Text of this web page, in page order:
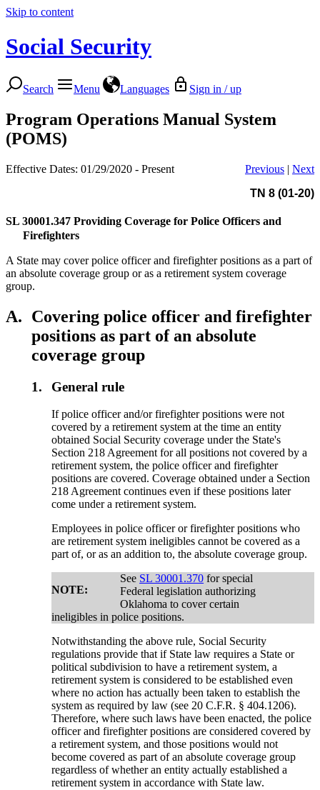
Skip to content
Social Security
Search Menu Languages Sign in / up
Program Operations Manual System
(POMS)
Effective Dates: 01/29/2020 - Present Previous | Next
TN 8 (01-20)
SL 30001.347 Providing Coverage for Police Officers and
Firefighters
A State may cover police officer and firefighter positions as a part of
an absolute coverage group or as a retirement system coverage
group.
A. Covering police officer and firefighter
positions as part of an absolute
coverage group
1. General rule
If police officer and/or firefighter positions were not
covered by a retirement system at the time an entity
obtained Social Security coverage under the State's
Section 218 Agreement for all positions not covered by a
retirement system, the police officer and firefighter
positions are covered. Coverage obtained under a Section
218 Agreement continues even if these positions later
come under a retirement system.
Employees in police officer or firefighter positions who
are retirement system ineligibles cannot be covered as a
part of, or as an addition to, the absolute coverage group.
NOTE:
See SL 30001.370 for special
Federal legislation authorizing
Oklahoma to cover certain
ineligibles in police positions.
Notwithstanding the above rule, Social Security
regulations provide that if State law requires a State or
political subdivision to have a retirement system, a
retirement system is considered to be established even
where no action has actually been taken to establish the
system as required by law (see 20 C.F.R. § 404.1206).
Therefore, where such laws have been enacted, the police
officer and firefighter positions are considered covered by
a retirement system, and those positions would not
become covered as part of an absolute coverage group
regardless of whether an entity actually established a
retirement system in accordance with State law.